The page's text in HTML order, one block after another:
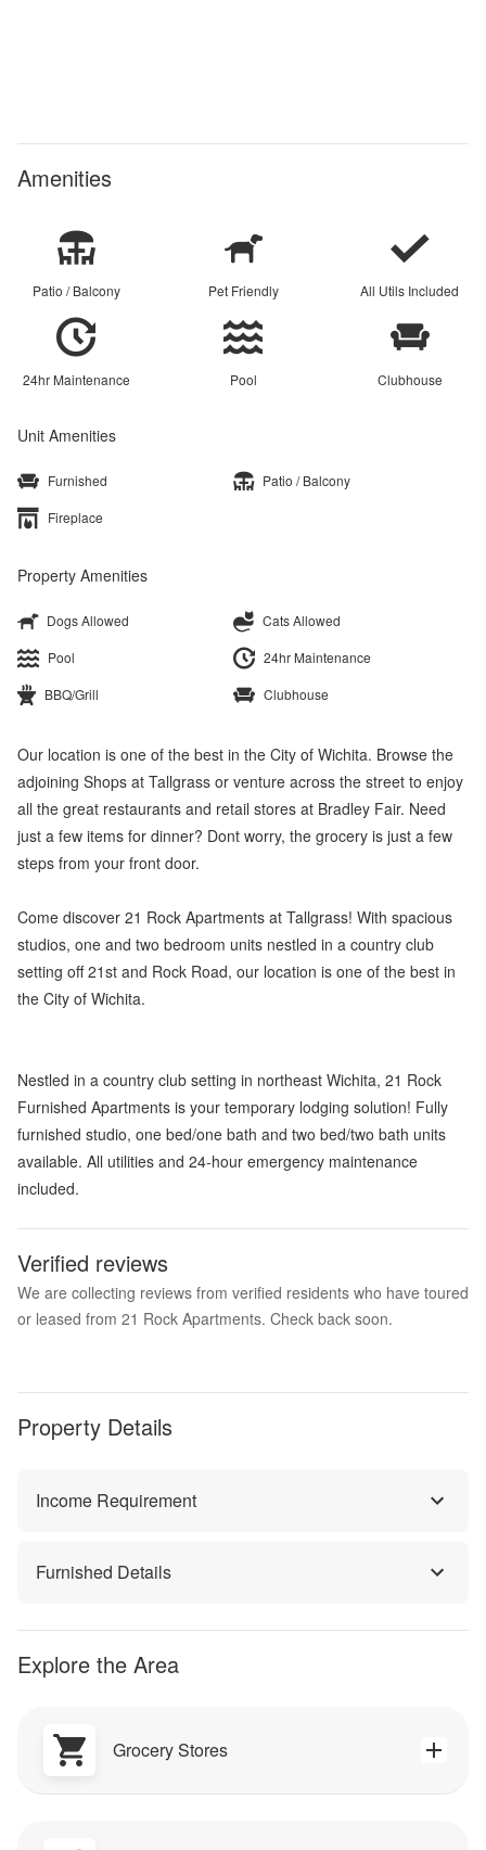
Amenities
Patio / Balcony Pet Friendly All Utils Included
24hr Maintenance Pool Clubhouse
Unit Amenities
Furnished
Patio / Balcony
Fireplace
Property Amenities
Dogs Allowed
Cats Allowed
Pool
24hr Maintenance
BBQ/Grill
Clubhouse
Our location is one of the best in the City of Wichita. Browse the
adjoining Shops at Tallgrass or venture across the street to enjoy
all the great restaurants and retail stores at Bradley Fair. Need
just a few items for dinner? Dont worry, the grocery is just a few
steps from your front door.
Come discover 21 Rock Apartments at Tallgrass! With spacious
studios, one and two bedroom units nestled in a country club
setting off 21st and Rock Road, our location is one of the best in
the City of Wichita.
Nestled in a country club setting in northeast Wichita, 21 Rock
Furnished Apartments is your temporary lodging solution! Fully
furnished studio, one bed/one bath and two bed/two bath units
available. All utilities and 24-hour emergency maintenance
included.
Verified reviews
We are collecting reviews from verified residents who have toured
or leased from 21 Rock Apartments. Check back soon.
Property Details
Income Requirement
Furnished Details
Explore the Area
Grocery Stores